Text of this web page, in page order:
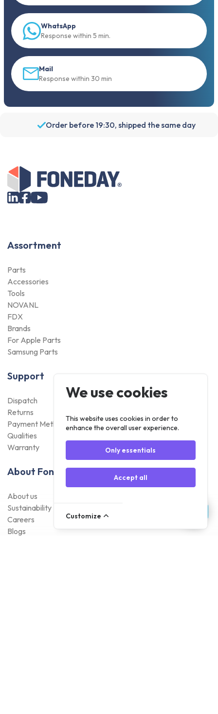
WhatsApp
Response within 5 min.
Mail
Response within 30 min
Order before 19:30, shipped the same day
Assortment
Parts
Accessories
Tools
NOVANL
FDX
Brands
For Apple Parts
Samsung Parts
Support
Dispatch
Returns
Payment Methods
Qualities
Warranty
About Foneday
About us
Sustainability
Careers
Blogs
We use cookies
This website uses cookies in order to
enhance the overall user experience.
Only essentials
Accept all
Customize